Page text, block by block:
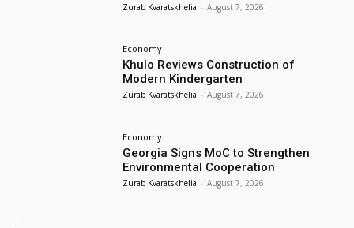
Zurab Kvaratskhelia - August 7, 2026
Economy
Khulo Reviews Construction of
Modern Kindergarten
Zurab Kvaratskhelia - August 7, 2026
Economy
Georgia Signs MoC to Strengthen
Environmental Cooperation
Zurab Kvaratskhelia - August 7, 2026